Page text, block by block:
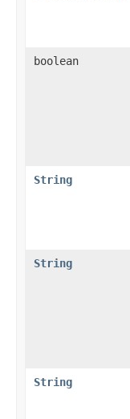
boolean
String
String
String